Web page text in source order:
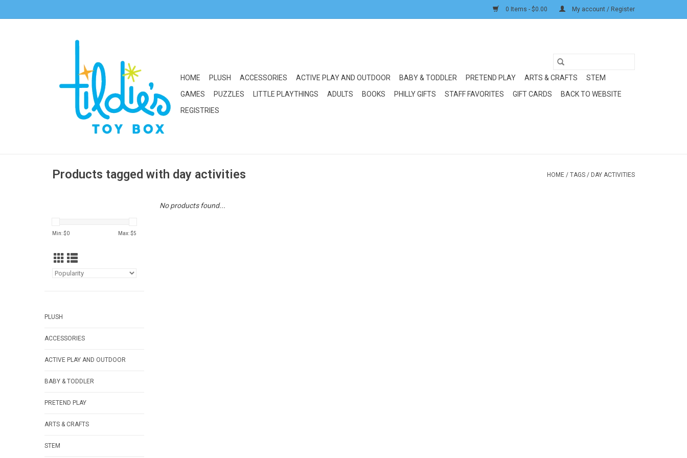
0 Items - $0.00 My account / Register
HOME PLUSH ACCESSORIES ACTIVE PLAY AND OUTDOOR BABY & TODDLER PRETEND PLAY ARTS & CRAFTS
STEM
GAMES
PUZZLES LITTLE PLAYTHINGS ADULTS BOOKS PHILLY GIFTS STAFF FAVORITES GIFT CARDS
BACK TO WEBSITE
REGISTRIES
Products tagged with day activities HOME / TAGS / DAY ACTIVITIES
Min: $0 Max: $5
PLUSH
ACCESSORIES
ACTIVE PLAY AND OUTDOOR
BABY & TODDLER
PRETEND PLAY
ARTS & CRAFTS
STEM
No products found...